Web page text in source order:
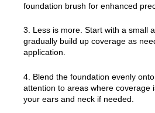
foundation brush for enhanced
3. Less is more. Start with a small
gradually build up coverage as
application.
4. Blend the foundation evenly
attention to areas where coverage
your ears and neck if needed.